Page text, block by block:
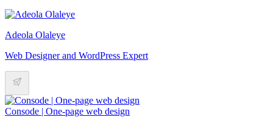
Adeola Olaleye
Web Designer and WordPress Expert
Consode | One-page web design